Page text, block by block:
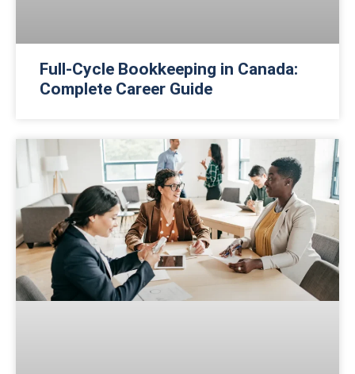
Full-Cycle Bookkeeping in Canada:
Complete Career Guide